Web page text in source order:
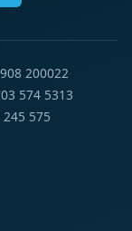
200022
574 5313
575